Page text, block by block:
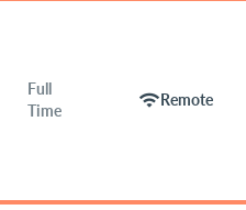
Full
Time
wifiRemote